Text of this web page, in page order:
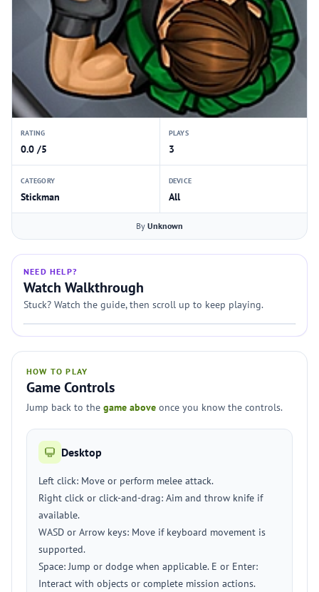
RATING
0.0 /5
PLAYS
3
CATEGORY
Stickman
DEVICE
All
By Unknown
NEED HELP?
Watch Walkthrough
Stuck? Watch the guide, then scroll up to keep playing.
HOW TO PLAY
Game Controls
Jump back to the game above once you know the controls.
Desktop
Left click: Move or perform melee attack.
Right click or click-and-drag: Aim and throw knife if
available.
WASD or Arrow keys: Move if keyboard movement is
supported.
Space: Jump or dodge when applicable. E or Enter:
Interact with objects or complete mission actions.